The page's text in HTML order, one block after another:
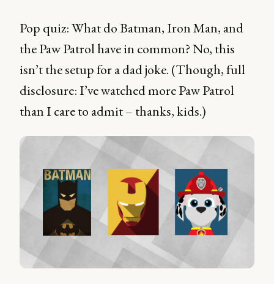
Pop quiz: What do Batman, Iron Man, and
the Paw Patrol have in common? No, this
isn’t the setup for a dad joke. (Though, full
disclosure: I’ve watched more Paw Patrol
than I care to admit – thanks, kids.)